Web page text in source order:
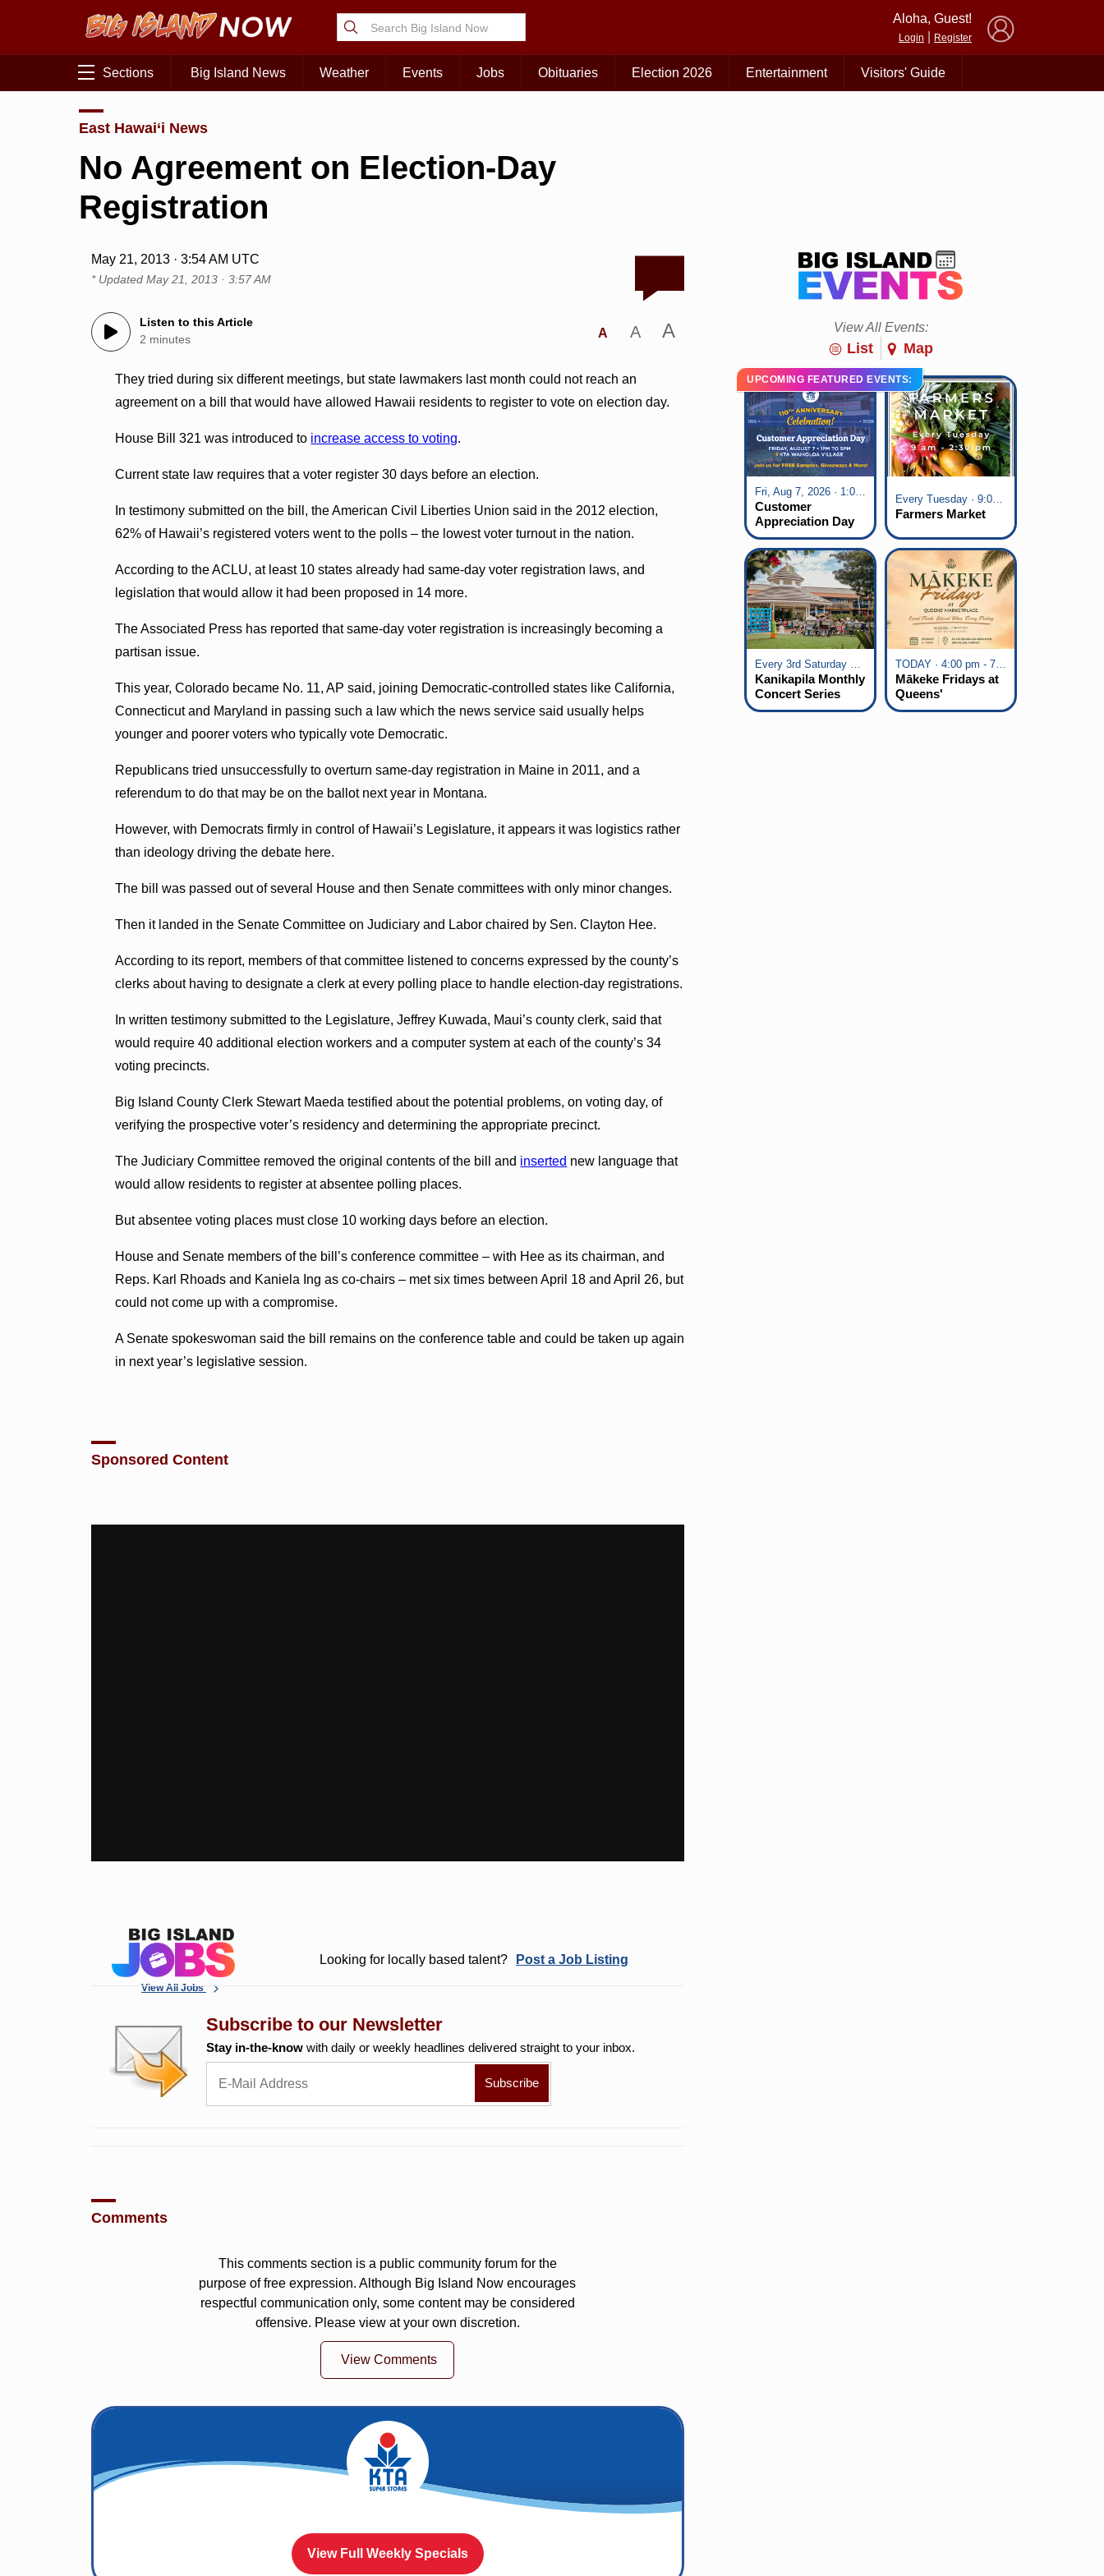
Aloha, Guest!
Login Register
Sections Big Island News Weather Events Jobs Obituaries Election 2026 Entertainment Visitors' Guide
East Hawai‘i News
No Agreement on Election-Day
Registration
May 21, 2013 · 3:54 AM UTC
* UpdatedMay 21, 2013 · 3:57 AM
Listen to this Article
2 minutes
A A A
They tried during six different meetings, but state lawmakers last month could not reach an
agreement on a bill that would have allowed Hawaii residents to register to vote on election day.
House Bill 321 was introduced to increase access to voting.
Current state law requires that a voter register 30 days before an election.
In testimony submitted on the bill, the American Civil Liberties Union said in the 2012 election,
62% of Hawaii’s registered voters went to the polls – the lowest voter turnout in the nation.
According to the ACLU, at least 10 states already had same-day voter registration laws, and
legislation that would allow it had been proposed in 14 more.
The Associated Press has reported that same-day voter registration is increasingly becoming a
partisan issue.
This year, Colorado became No. 11, AP said, joining Democratic-controlled states like California,
Connecticut and Maryland in passing such a law which the news service said usually helps
younger and poorer voters who typically vote Democratic.
Republicans tried unsuccessfully to overturn same-day registration in Maine in 2011, and a
referendum to do that may be on the ballot next year in Montana.
However, with Democrats firmly in control of Hawaii’s Legislature, it appears it was logistics rather
than ideology driving the debate here.
The bill was passed out of several House and then Senate committees with only minor changes.
Then it landed in the Senate Committee on Judiciary and Labor chaired by Sen. Clayton Hee.
According to its report, members of that committee listened to concerns expressed by the county’s
clerks about having to designate a clerk at every polling place to handle election-day registrations.
In written testimony submitted to the Legislature, Jeffrey Kuwada, Maui’s county clerk, said that
would require 40 additional election workers and a computer system at each of the county’s 34
voting precincts.
Big Island County Clerk Stewart Maeda testified about the potential problems, on voting day, of
verifying the prospective voter’s residency and determining the appropriate precinct.
The Judiciary Committee removed the original contents of the bill and inserted new language that
would allow residents to register at absentee polling places.
But absentee voting places must close 10 working days before an election.
House and Senate members of the bill’s conference committee – with Hee as its chairman, and
Reps. Karl Rhoads and Kaniela Ing as co-chairs – met six times between April 18 and April 26, but
could not come up with a compromise.
A Senate spokeswoman said the bill remains on the conference table and could be taken up again
in next year’s legislative session.
Sponsored Content
View All Jobs
Looking for locally based talent? Post a Job Listing
Subscribe to our Newsletter
Stay in-the-know with daily or weekly headlines delivered straight to your inbox.
Comments
This comments section is a public community forum for the
purpose of free expression. Although Big Island Now encourages
respectful communication only, some content may be considered
offensive. Please view at your own discretion.
View Comments
View Full Weekly Specials
View All Events:
List Map
UPCOMING FEATURED EVENTS:
Fri, Aug 7, 2026 · 1:00 pm - 5:00 pm
Customer
Appreciation Day
at KTA Waikoloa
Village
Every Tuesday · 9:00 am - 2:30 pm
Farmers Market
Every 3rd Saturday of the Month · 6:00 pm - 8:00 pm
Kanikapila Monthly
Concert Series
TODAY · 4:00 pm - 7:00 pm
Mākeke Fridays at
Queens'
Marketplace